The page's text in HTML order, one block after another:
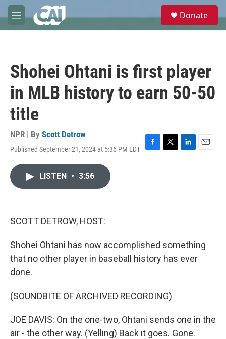
Skip to main content
M
e
e
Donate
Shohei Ohtani is first player
in MLB history to earn 50-50
title
NPR | By Scott Detrow
Published September 21, 2024 at 5:36 PM EDT
F
T
L
E
LISTEN • 3:56
SCOTT DETROW, HOST:
Shohei Ohtani has now accomplished something
that no other player in baseball history has ever
done.
(SOUNDBITE OF ARCHIVED RECORDING)
JOE DAVIS: On the one-two, Ohtani sends one in the
air - the other way. (Yelling) Back it goes. Gone.